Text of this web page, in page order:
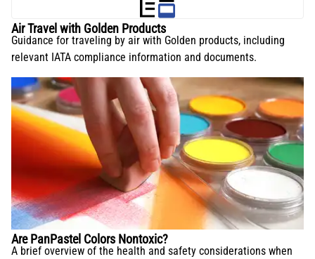
Air Travel with Golden Products
Guidance for traveling by air with Golden products, including
relevant IATA compliance information and documents.
Are PanPastel Colors Nontoxic?
A brief overview of the health and safety considerations when